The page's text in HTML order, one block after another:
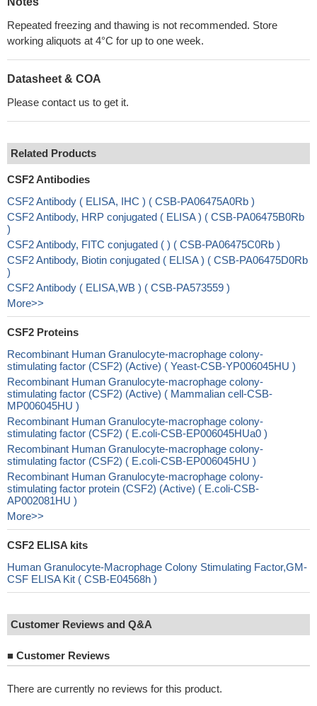
Repeated freezing and thawing is not recommended. Store
working aliquots at 4°C for up to one week.
Datasheet & COA
Please contact us to get it.
Related Products
CSF2 Antibodies
CSF2 Antibody ( ELISA, IHC ) ( CSB-PA06475A0Rb )
CSF2 Antibody, HRP conjugated ( ELISA ) ( CSB-PA06475B0Rb
)
CSF2 Antibody, FITC conjugated ( ) ( CSB-PA06475C0Rb )
CSF2 Antibody, Biotin conjugated ( ELISA ) ( CSB-PA06475D0Rb
)
CSF2 Antibody ( ELISA,WB ) ( CSB-PA573559 )
More>>
CSF2 Proteins
Recombinant Human Granulocyte-macrophage colony-
stimulating factor (CSF2) (Active) ( Yeast-CSB-YP006045HU )
Recombinant Human Granulocyte-macrophage colony-
stimulating factor (CSF2) (Active) ( Mammalian cell-CSB-
MP006045HU )
Recombinant Human Granulocyte-macrophage colony-
stimulating factor (CSF2) ( E.coli-CSB-EP006045HUa0 )
Recombinant Human Granulocyte-macrophage colony-
stimulating factor (CSF2) ( E.coli-CSB-EP006045HU )
Recombinant Human Granulocyte-macrophage colony-
stimulating factor protein (CSF2) (Active) ( E.coli-CSB-
AP002081HU )
More>>
CSF2 ELISA kits
Human Granulocyte-Macrophage Colony Stimulating Factor,GM-
CSF ELISA Kit ( CSB-E04568h )
Customer Reviews and Q&A
■ Customer Reviews
There are currently no reviews for this product.